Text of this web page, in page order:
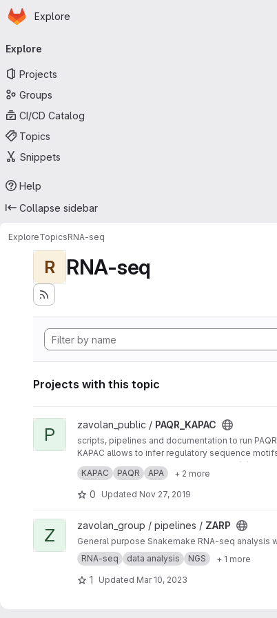
Skip to main content
Homepage
Explore
navigation
Explore
Projects
Groups
CI/CD Catalog
Topics
Snippets
Help
Collapse sidebar
ExploreTopicsRNA-seq
R RNA-seq
Projects with this topic
View PAQR_KAPAC project
P zavolan_public / PAQR_KAPAC
scripts, pipelines and documentation to run PAQR
KAPAC allows to infer regulatory sequence
PAQR enables the quantification of poly(A) site
KAPAC PAQR APA + 2 more
0 Updated Nov 27, 2019
View ZARP project
Z zavolan_group / pipelines / ZARP
General purpose Snakemake RNA-seq analysis
RNA-seq
data analysis NGS + 1 more
1 Updated Mar 10, 2023